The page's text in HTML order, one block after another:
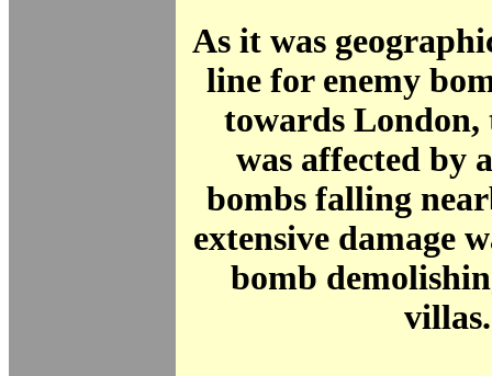
As it was
line for enemy
towards London,
was affected by
bombs falling
extensive damage
bomb
villas.